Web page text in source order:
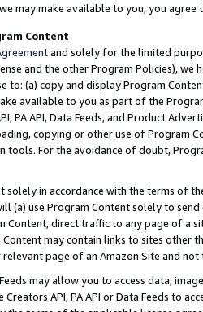
may make available to you, you agree
Content
and solely for the limited
and the other Program Policies),
to: (a) copy and display Program
available to you as part of the
PA API, Data Feeds, and Product
copying or other use of Program
For the avoidance of doubt,
solely in accordance with the terms of
(a) use Program Content solely to
Content, direct traffic to any page of a
may contain links to sites other
page of an Amazon Site and not
Feeds may allow you to access data,
API, PA API or Data Feeds to